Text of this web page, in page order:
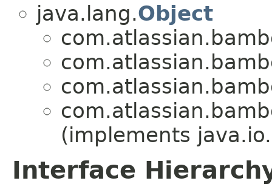
java.lang.Object
(implements java.io.
Interface